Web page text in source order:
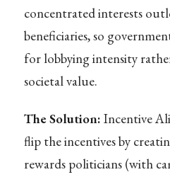
concentrated interests
beneficiaries, so
for lobbying intensity
societal value.
The Solution: Incentive
flip the incentives by
rewards politicians (with